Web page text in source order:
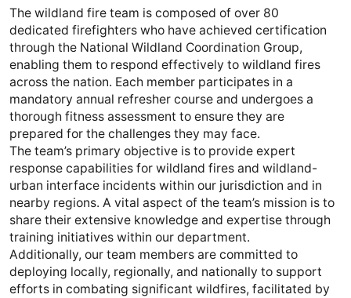
The wildland fire team is composed of over 80
dedicated firefighters who have achieved certification
through the National Wildland Coordination Group,
enabling them to respond effectively to wildland fires
across the nation. Each member participates in a
mandatory annual refresher course and undergoes a
thorough fitness assessment to ensure they are
prepared for the challenges they may face.
The team’s primary objective is to provide expert
response capabilities for wildland fires and wildland-
urban interface incidents within our jurisdiction and in
nearby regions. A vital aspect of the team’s mission is to
share their extensive knowledge and expertise through
training initiatives within our department.
Additionally, our team members are committed to
deploying locally, regionally, and nationally to support
efforts in combating significant wildfires, facilitated by